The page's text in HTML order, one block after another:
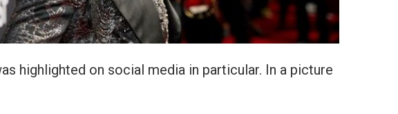
highlighted on social media in particular. In a picture